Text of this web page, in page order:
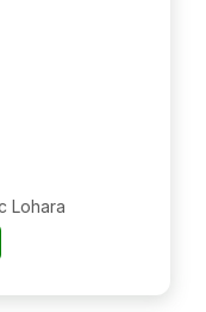
Lohara